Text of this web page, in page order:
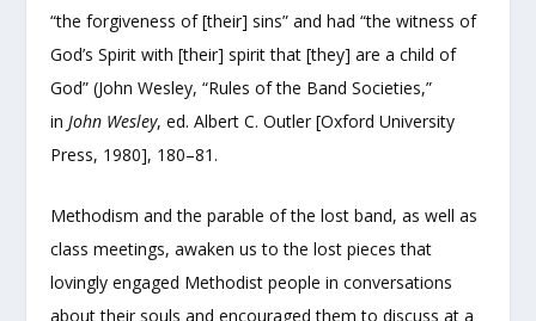
“the forgiveness of [their] sins” and had “the witness of
God’s Spirit with [their] spirit that [they] are a child of
God” (John Wesley, “Rules of the Band Societies,”
inJohn Wesley, ed. Albert C. Outler [Oxford University
Press, 1980], 180–81.
Methodism and the parable of the lost band, as well as
class meetings, awaken us to the lost pieces that
lovingly engaged Methodist people in conversations
about their souls and encouraged them to discuss at a